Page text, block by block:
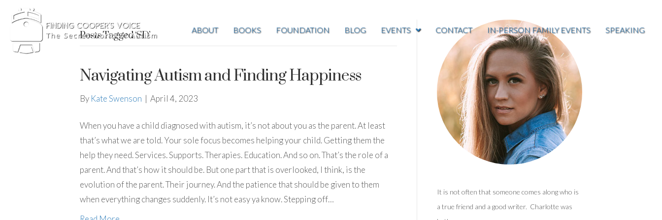
ABOUT BOOKS FOUNDATION BLOG EVENTS CONTACT IN-PERSON FAMILY EVENTS SPEAKING
Posts Tagged ‘SD’
Navigating Autism and Finding Happiness
By Kate Swenson | April 4, 2023
When you have a child diagnosed with autism, it’s not about you as the parent. At least
that’s what we are told. Your sole focus becomes helping your child. Getting them the
help they need. Services. Supports. Therapies. Education. And so on. That’s the role of a
parent. And that’s how it should be. But one part that is overlooked, I think, is the
evolution of the parent. Their journey. And the patience that should be given to them
when everything changes suddenly. It’s not easy ya know. Stepping off…
It is not often that someone comes along who is
a true friend and a good writer. Charlotte was